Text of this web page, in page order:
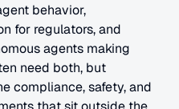
behavior,
for regulators, and
agents making
need both, but
compliance, safety, and